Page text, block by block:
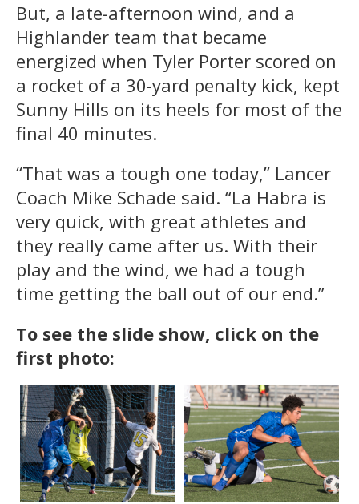
But, a late-afternoon wind, and a
Highlander team that became
energized when Tyler Porter scored on
a rocket of a 30-yard penalty kick, kept
Sunny Hills on its heels for most of the
final 40 minutes.
“That was a tough one today,” Lancer
Coach Mike Schade said. “La Habra is
very quick, with great athletes and
they really came after us. With their
play and the wind, we had a tough
time getting the ball out of our end.”
To see the slide show, click on the
first photo: